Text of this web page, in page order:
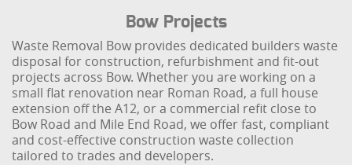
Bow Projects
Waste Removal Bow provides dedicated builders waste
disposal for construction, refurbishment and fit-out
projects across Bow. Whether you are working on a
small flat renovation near Roman Road, a full house
extension off the A12, or a commercial refit close to
Bow Road and Mile End Road, we offer fast, compliant
and cost-effective construction waste collection
tailored to trades and developers.